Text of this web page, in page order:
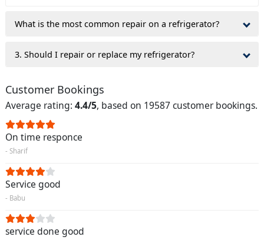
What is the most common repair on a refrigerator?
3. Should I repair or replace my refrigerator?
Customer Bookings
Average rating: 4.4/5, based on 19587 customer bookings.
On time responce
- Sharif
Service good
- Babu
service done good